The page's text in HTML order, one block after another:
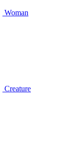
Woman
Creature